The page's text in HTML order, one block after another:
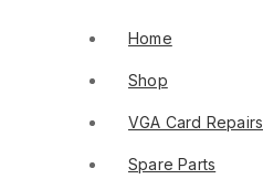
Home
Shop
VGA Card Repairs
Spare Parts